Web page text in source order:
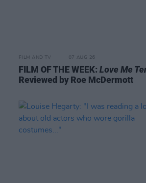
FILM AND TV 07 AUG 26
FILM OF THE WEEK: Love Me
Reviewed by Roe McDermott